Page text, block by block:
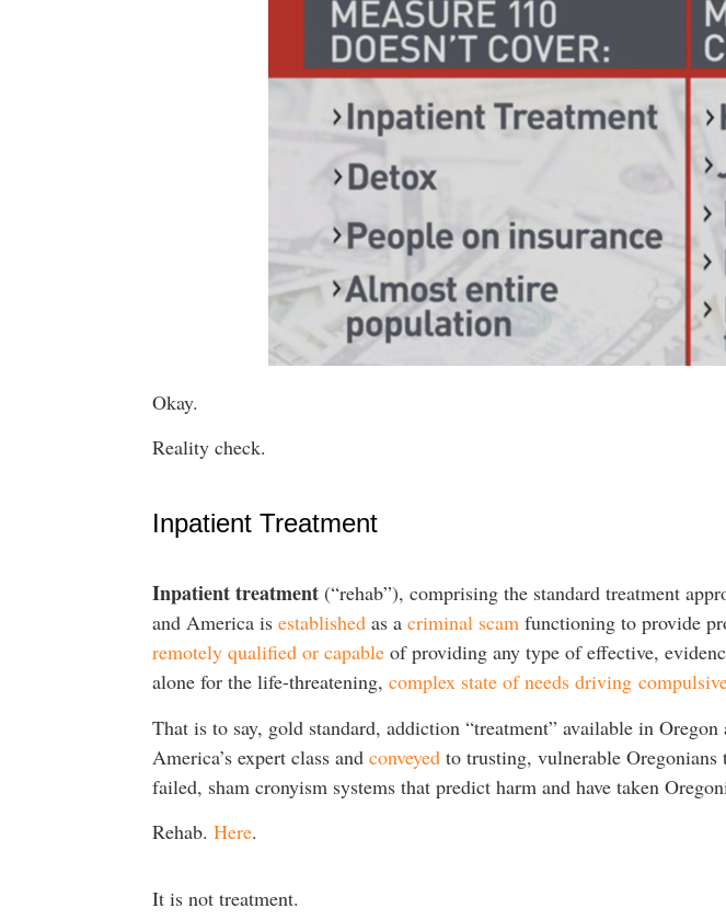
Okay.
Reality check.
Inpatient Treatment
Inpatient treatment(“rehab”), comprising the standard treatment
and America is establishedas a criminal scamfunctioning to provide
remotely qualified or capableof providing any type of effective,
alone for the life-threatening, complex state of needs driving
That is to say, gold standard, addiction “treatment” available in
America’s expert class and conveyedto trusting, vulnerable Oregonians
failed, sham cronyism systems that predict harm and have taken
Rehab. Here.
It is not treatment.